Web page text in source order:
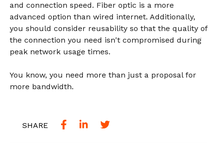
and connection speed. Fiber optic is a more
advanced option than wired internet. Additionally,
you should consider reusability so that the quality of
the connection you need isn't compromised during
peak network usage times.
You know, you need more than just a proposal for
more bandwidth.
SHARE